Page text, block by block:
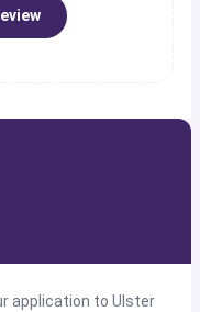
application to Ulster